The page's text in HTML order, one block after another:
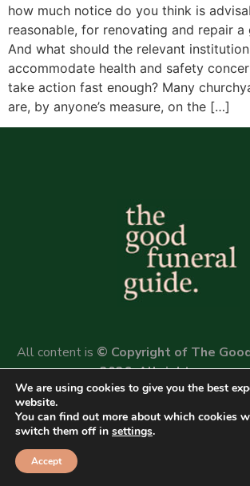
how much notice do you think is
reasonable, for renovating and repair a
And what should the relevant
accommodate health and safety
take action fast enough? Many
are, by anyone’s measure, on the […]
All content is © Copyright of The
2026. All rights
We are using cookies to give you the best
website.
You can find out more about which cookies
switch them off in settings.
Accept